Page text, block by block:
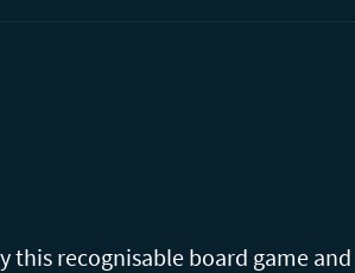
this recognisable board game and